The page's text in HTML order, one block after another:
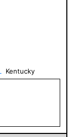
Kentucky